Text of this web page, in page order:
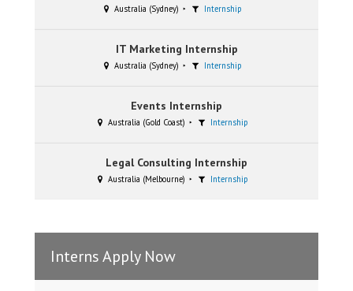
Australia (Sydney) Internship
IT Marketing Internship
Australia (Sydney) Internship
Events Internship
Australia (Gold Coast) Internship
Legal Consulting Internship
Australia (Melbourne) Internship
Interns Apply Now